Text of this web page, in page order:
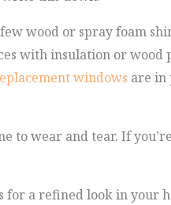
wood or spray foam
with insulation or wood
windows are in
to wear and tear. If
a refined look in your